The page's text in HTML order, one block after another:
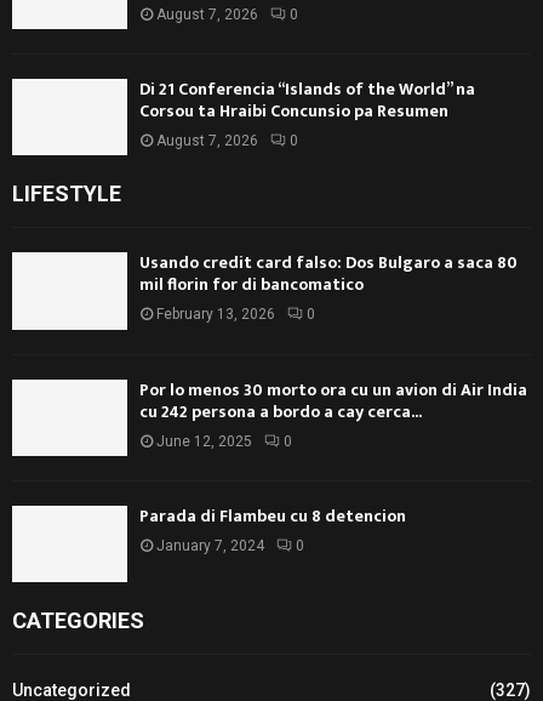
August 7, 2026 0
Di 21 Conferencia “Islands of the World” na
Corsou ta Hraibi Concunsio pa Resumen
August 7, 2026 0
LIFESTYLE
Usando credit card falso: Dos Bulgaro a saca 80
mil florin for di bancomatico
February 13, 2026 0
Por lo menos 30 morto ora cu un avion di Air India
cu 242 persona a bordo a cay cerca...
June 12, 2025 0
Parada di Flambeu cu 8 detencion
January 7, 2024 0
CATEGORIES
Uncategorized
(327)